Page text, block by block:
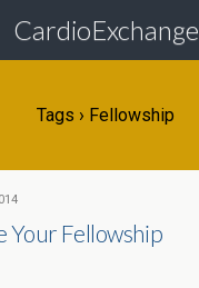
CardioExchange
Tags › Fellowship
Your Fellowship